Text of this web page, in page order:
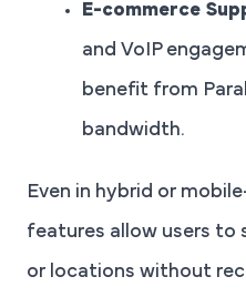
E-commerce
and VoIP
benefit from
bandwidth.
Even in hybrid or
features allow users to
or locations without